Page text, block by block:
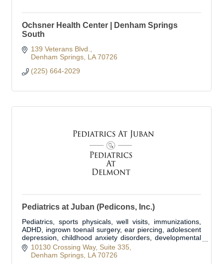
Ochsner Health Center | Denham Springs
South
139 Veterans Blvd.
Denham Springs LA 70726
(225) 664-2029
Pediatrics at Juban (Pedicons, Inc.)
Pediatrics, sports physicals, well visits, immunizations,
ADHD, ingrown toenail surgery, ear piercing, adolescent
depression, childhood anxiety disorders, developmental
delay disorders.
10130 Crossing Way Suite 335
Denham Springs LA 70726